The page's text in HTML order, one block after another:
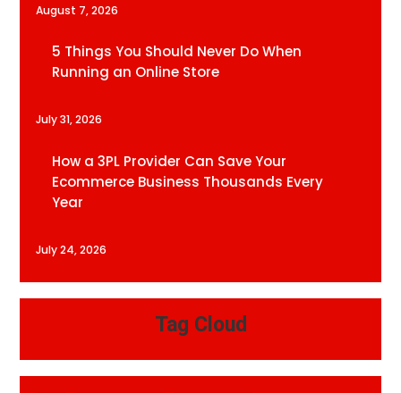
August 7, 2026
5 Things You Should Never Do When
Running an Online Store
July 31, 2026
How a 3PL Provider Can Save Your
Ecommerce Business Thousands Every
Year
July 24, 2026
Tag Cloud